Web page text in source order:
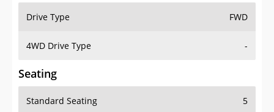
4WD Drive Type -
Seating
Standard Seating
Max Seating 5